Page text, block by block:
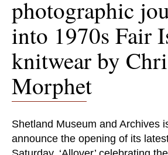
photographic
into 1970s Fair
knitwear by
Morphet
Shetland Museum and Archives
announce the opening of its